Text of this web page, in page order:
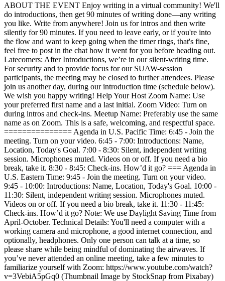
ABOUT THE EVENT Enjoy writing in a virtual community! We'll
do introductions, then get 90 minutes of writing done—any writing
you like. Write from anywhere! Join us for intros and then write
silently for 90 minutes. If you need to leave early, or if you're into
the flow and want to keep going when the timer rings, that's fine,
feel free to post in the chat how it went for you before heading out.
Latecomers: After Introductions, we’re in our silent-writing time.
For security and to provide focus for our SUAW-session
participants, the meeting may be closed to further attendees. Please
join us another day, during our introduction time (schedule below).
We wish you happy writing! Help Your Host Zoom Name: Use
your preferred first name and a last initial. Zoom Video: Turn on
during intros and check-ins. Meetup Name: Preferably use the same
name as on Zoom. This is a safe, welcoming, and respectful space.
=============== Agenda in U.S. Pacific Time: 6:45 - Join the
meeting. Turn on your video. 6:45 - 7:00: Introductions: Name,
Location, Today's Goal. 7:00 - 8:30: Silent, independent writing
session. Microphones muted. Videos on or off. If you need a bio
break, take it. 8:30 - 8:45: Check-ins. How’d it go? === Agenda in
U.S. Eastern Time: 9:45 - Join the meeting. Turn on your video.
9:45 - 10:00: Introductions: Name, Location, Today's Goal. 10:00 -
11:30: Silent, independent writing session. Microphones muted.
Videos on or off. If you need a bio break, take it. 11:30 - 11:45:
Check-ins. How’d it go? Note: We use Daylight Saving Time from
April-October. Technical Details: You'll need a computer with a
working camera and microphone, a good internet connection, and
optionally, headphones. Only one person can talk at a time, so
please share while being mindful of dominating the airwaves. If
you’ve never attended an online meeting, take a few minutes to
familiarize yourself with Zoom: https://www.youtube.com/watch?
v=3VebiA5pGq0 (Thumbnail Image by StockSnap from Pixabay)